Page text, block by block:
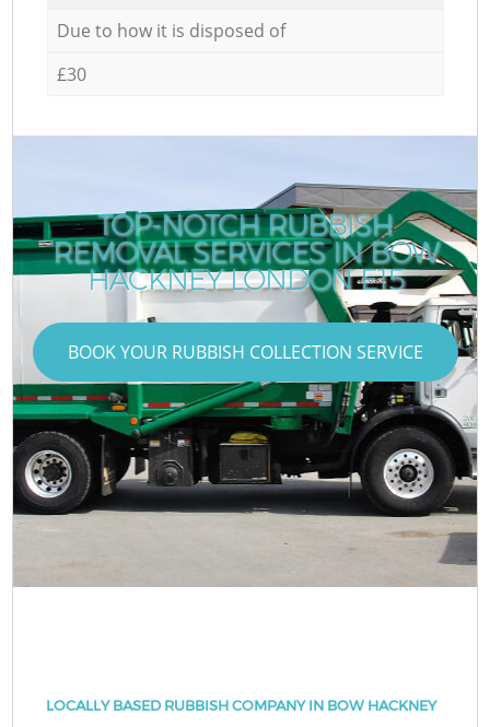
Due to how it is disposed of
£30
TOP-NOTCH RUBBISH
REMOVAL SERVICES IN BOW
HACKNEY LONDON E15
BOOK YOUR RUBBISH COLLECTION SERVICE
LOCALLY BASED RUBBISH COMPANY IN BOW HACKNEY